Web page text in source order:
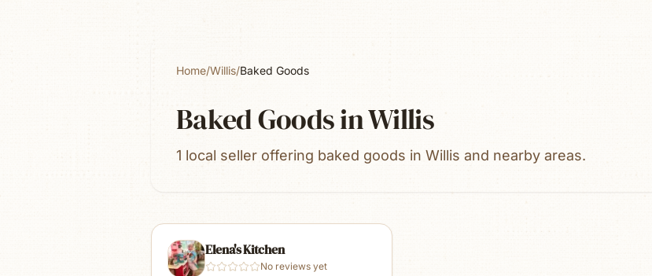
Home/Willis/Baked Goods
Baked GoodsinWillis
1 local seller offering baked goods in Willis and nearby areas.
Elena's Kitchen
No reviews yet